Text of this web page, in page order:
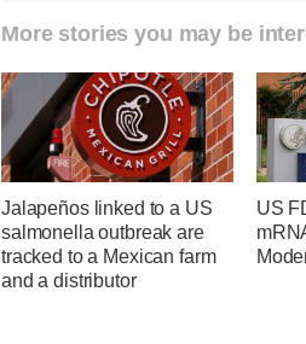
More stories you may be
Jalapeños linked to a US
salmonella outbreak are
tracked to a Mexican farm
and a distributor
US